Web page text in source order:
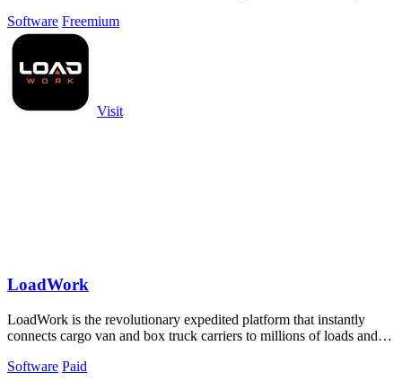
Software Freemium
Visit
LoadWork
LoadWork is the revolutionary expedited platform that instantly
connects cargo van and box truck carriers to millions of loads and
Software Paid